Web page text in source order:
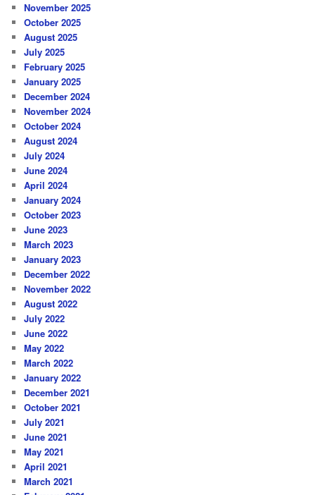
November 2025
October 2025
August 2025
July 2025
February 2025
January 2025
December 2024
November 2024
October 2024
August 2024
July 2024
June 2024
April 2024
January 2024
October 2023
June 2023
March 2023
January 2023
December 2022
November 2022
August 2022
July 2022
June 2022
May 2022
March 2022
January 2022
December 2021
October 2021
July 2021
June 2021
May 2021
April 2021
March 2021